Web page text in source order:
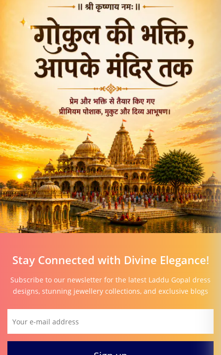
Stay Connected with Divine Elegance!
Subscribe to our newsletter for the latest Laddu Gopal dress
designs, stunning jewellery collections, and exclusive blogs